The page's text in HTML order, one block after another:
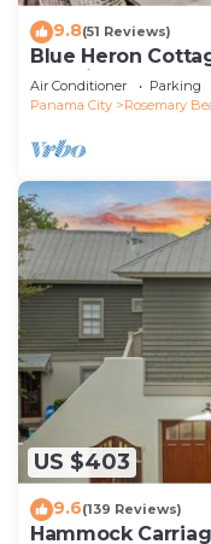
9.8(51 Reviews)
Blue Heron
Luxurious
Air Conditioner Parking
Panama City
Rosemary
US $403
9.6(139 Reviews)
Hammock